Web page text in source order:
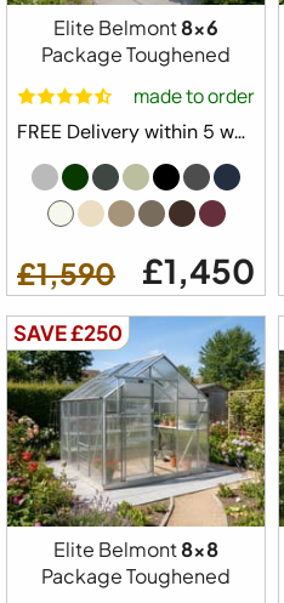
Elite Belmont8x6
Package Toughened
made to order
FREE Delivery within 5 weeks ⛟
£1,590 £1,450
SAVE £250
Elite Belmont8x8
Package Toughened